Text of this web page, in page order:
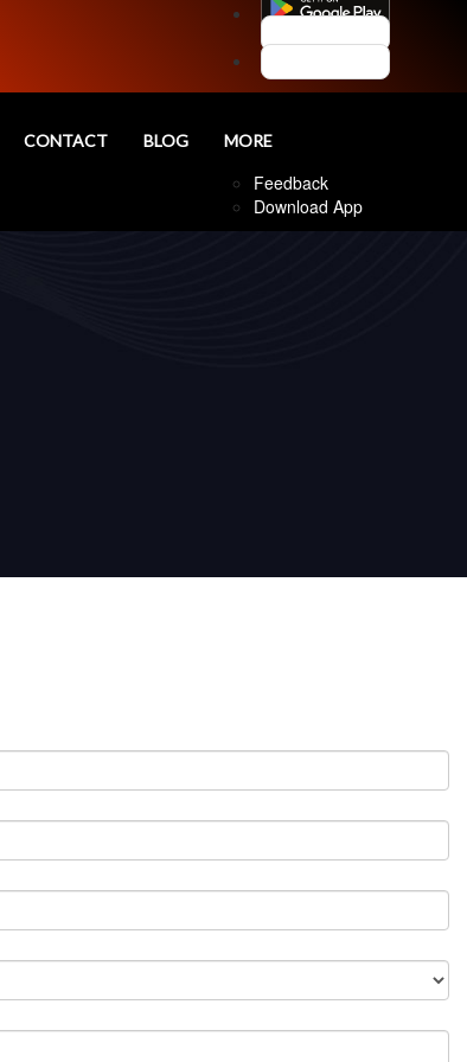
CONTACT BLOG MORE
Feedback
Download App